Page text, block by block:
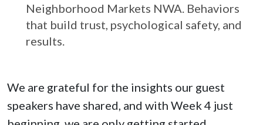
Neighborhood Markets NWA. Behaviors
that build trust, psychological safety, and
results.
We are grateful for the insights our guest
speakers have shared, and with Week 4 just